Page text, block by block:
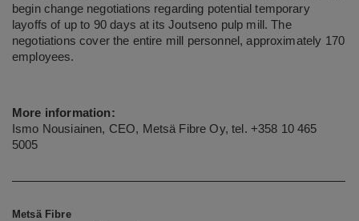
begin change negotiations regarding potential temporary
layoffs of up to 90 days at its Joutseno pulp mill. The
negotiations cover the entire mill personnel, approximately 170
employees.
More information:
Ismo Nousiainen, CEO, Metsä Fibre Oy, tel. +358 10 465
5005
Metsä Fibre